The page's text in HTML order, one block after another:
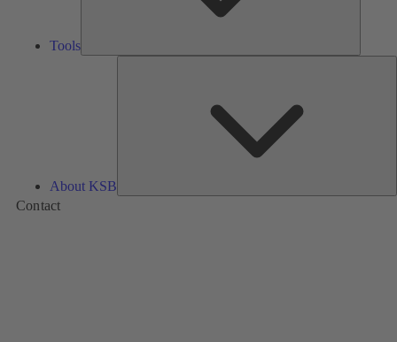
Tools
About KSB
Contact